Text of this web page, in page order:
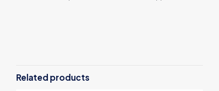
Android SMS Transfer (Personal
Edition)”
Related products